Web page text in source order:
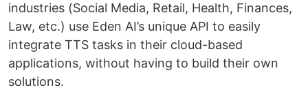
industries (Social Media, Retail, Health, Finances,
Law, etc.) use Eden AI’s unique API to easily
integrate TTS tasks in their cloud-based
applications, without having to build their own
solutions.